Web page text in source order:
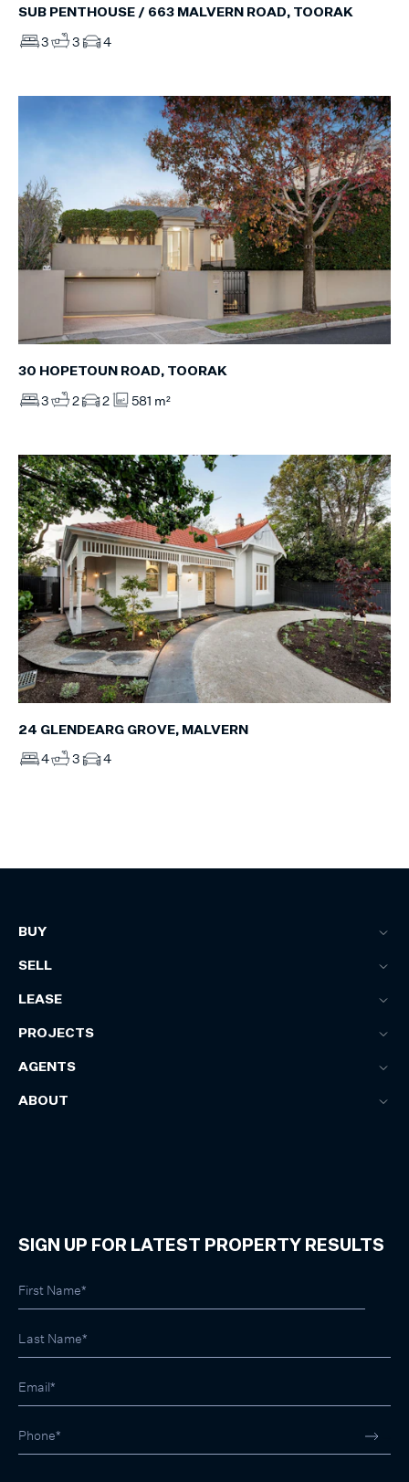
SUB PENTHOUSE / 663 MALVERN ROAD, TOORAK
3 3 4
30 HOPETOUN ROAD, TOORAK
3 2 2 581 m²
24 GLENDEARG GROVE, MALVERN
4 3 4
BUY
SELL
LEASE
PROJECTS
AGENTS
ABOUT
SIGN UP FOR LATEST PROPERTY RESULTS